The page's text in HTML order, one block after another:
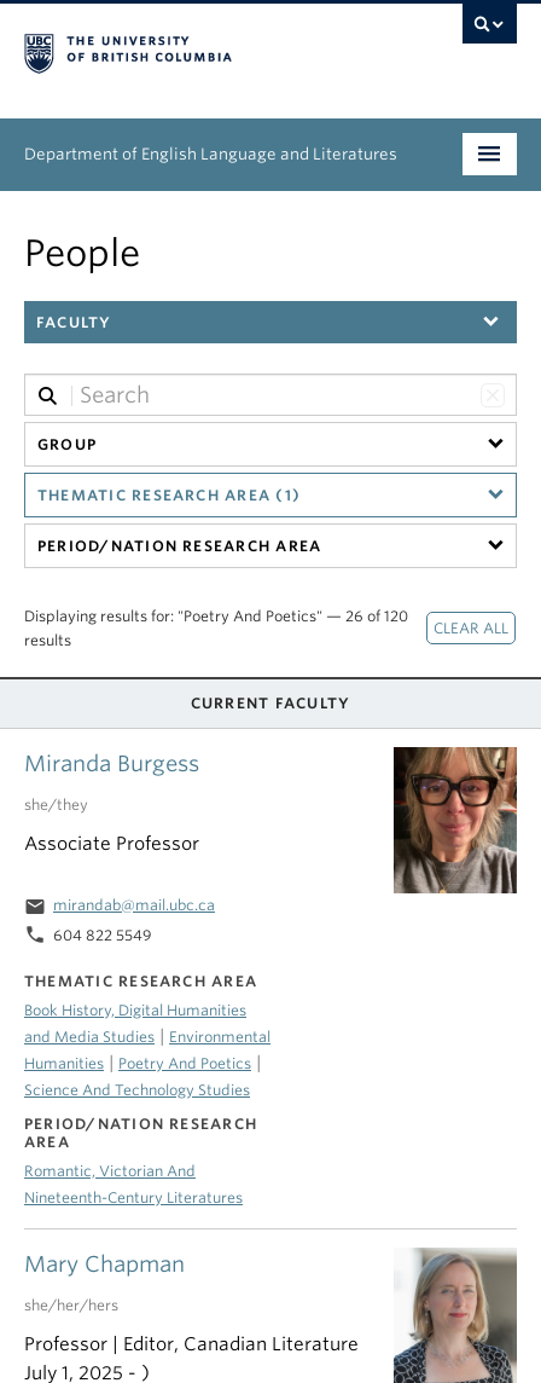
Department of English Language and Literatures
Graduate
People
Research
News & Events
About
People
FACULTY
GROUP
THEMATIC RESEARCH AREA (1)
PERIOD/NATION RESEARCH AREA
Displaying results for: "Poetry And Poetics" — 26 of 120
results
CURRENT FACULTY
Mary Chapman
she/her/hers
Professor | Editor, Canadian Literature
July 1, 2025 - )
Miranda Burgess
she/they
Associate Professor
email mirandab@mail.ubc.ca
phone 604 822 5549
THEMATIC RESEARCH AREA
Book History, Digital Humanities
and Media Studies | Environmental
Humanities | Poetry And Poetics |
Science And Technology Studies
PERIOD/NATION RESEARCH
AREA
Romantic, Victorian And
Nineteenth-Century Literatures